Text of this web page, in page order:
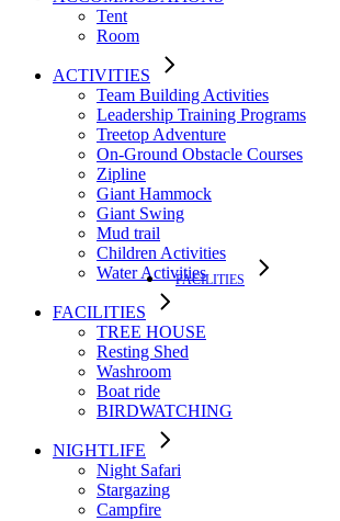
FACILITIES
Tent
Room
ACTIVITIES
Team Building Activities
Leadership Training Programs
Treetop Adventure
On-Ground Obstacle Courses
Zipline
Giant Hammock
Giant Swing
Mud trail
Children Activities
Water Activities
FACILITIES
TREE HOUSE​
Resting Shed
Washroom
Boat ride
BIRDWATCHING
NIGHTLIFE
Night Safari
Stargazing
Campfire